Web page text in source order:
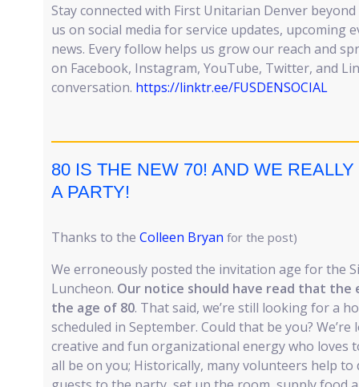
Stay connected with First Unitarian Denver
us on social media for service updates, upcoming
news. Every follow helps us grow our reach and
on Facebook, Instagram, YouTube, Twitter, and
conversation. https://linktr.ee/FUSDENSOCIAL
80 IS THE NEW 70! AND WE
A PARTY!
Thanks to the Colleen Bryan for the post)
We erroneously posted the invitation age for the
Luncheon. Our notice should have read that the
the age of 80. That said, we’re still looking for a
scheduled in September. Could that be you?
creative and fun organizational energy who loves
all be on you; Historically, many volunteers help